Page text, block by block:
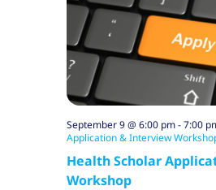
Health Scholar
Workshop
September 9 @ 6:00 pm-7:00
Application & Interview